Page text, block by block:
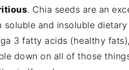
. Chia seeds are an
soluble and insoluble
3 fatty acids (healthy
down on all of those